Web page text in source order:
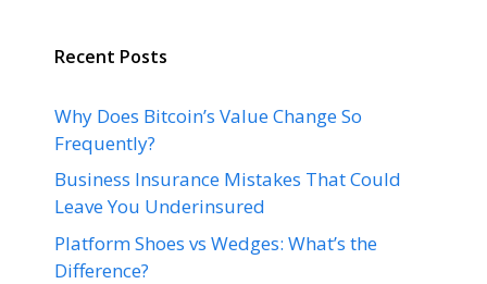
Recent Posts
Why Does Bitcoin’s Value Change So
Frequently?
Business Insurance Mistakes That Could
Leave You Underinsured
Platform Shoes vs Wedges: What’s the
Difference?